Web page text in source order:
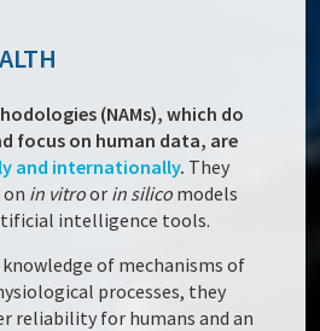
(NAMs), which do
focus on human data, are
and internationally. They
in vitroor in silico models
intelligence tools.
of mechanisms of
processes, they
reliability for humans and an